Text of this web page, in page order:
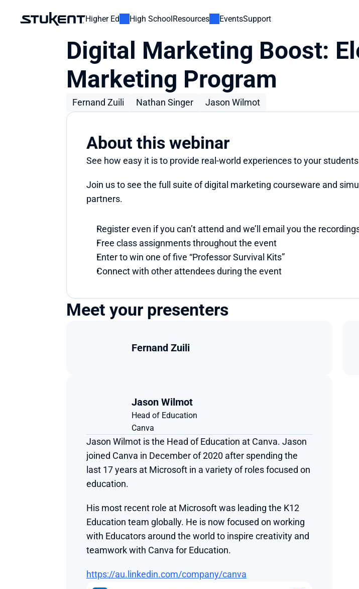
Higher Ed High SchoolResources EventsSupport
Digital Marketing Boost:
Marketing Program
Fernand Zuili Nathan Singer Jason Wilmot
About this webinar
See how easy it is to provide real-world experiences to your
Join us to see the full suite of digital marketing courseware and
partners.
Register even if you can’t attend and we’ll email you the
Free class assignments throughout the event
Enter to win one of five “Professor Survival Kits”
Connect with other attendees during the event
Meet your presenters
Fernand Zuili
Jason Wilmot
Head of Education
Canva
Jason Wilmot is the Head of Education at Canva. Jason
joined Canva in December of 2020 after spending the
last 17 years at Microsoft in a variety of roles focused on
education.
His most recent role at Microsoft was leading the K12
Education team globally. He is now focused on working
with Educators around the world to inspire creativity and
teamwork with Canva for Education.
https://au.linkedin.com/company/canva